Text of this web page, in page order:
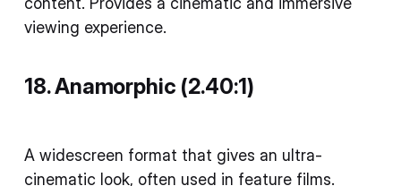
viewing experience.
18. Anamorphic (2.40:1)
A widescreen format that gives an ultra-
cinematic look, often used in feature films.